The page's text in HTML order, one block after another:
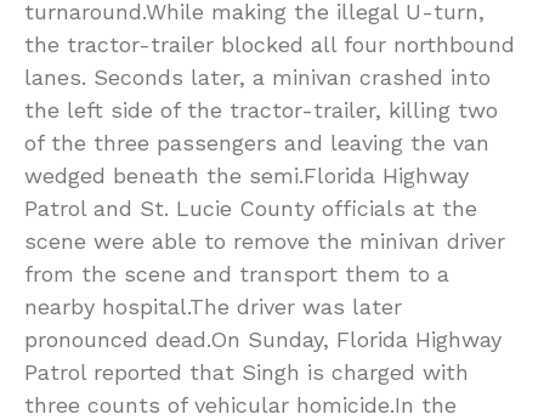
turnaround.While making the illegal U-turn,
the tractor-trailer blocked all four northbound
lanes. Seconds later, a minivan crashed into
the left side of the tractor-trailer, killing two
of the three passengers and leaving the van
wedged beneath the semi.Florida Highway
Patrol and St. Lucie County officials at the
scene were able to remove the minivan driver
from the scene and transport them to a
nearby hospital.The driver was later
pronounced dead.On Sunday, Florida Highway
Patrol reported that Singh is charged with
three counts of vehicular homicide.In the